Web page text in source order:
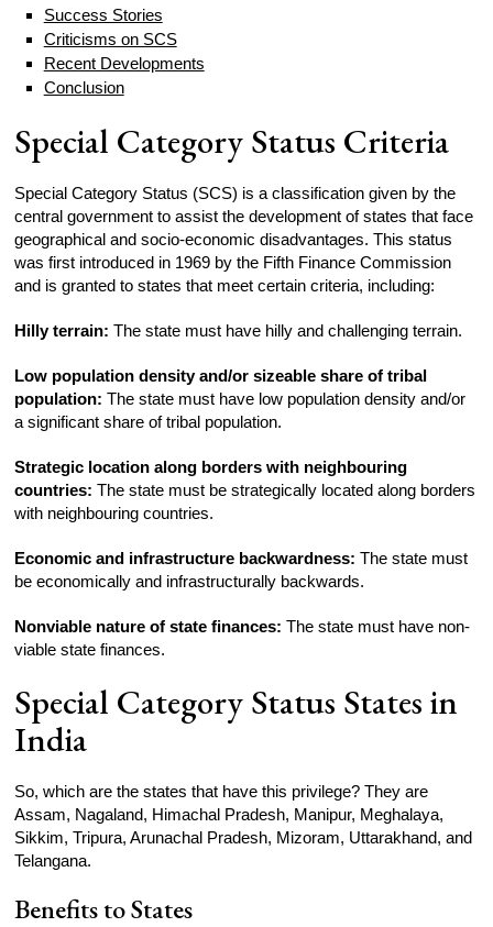
Success Stories
Criticisms on SCS
Recent Developments
Conclusion
Special Category Status Criteria
Special Category Status (SCS) is a classification given by the
central government to assist the development of states that face
geographical and socio-economic disadvantages. This status
was first introduced in 1969 by the Fifth Finance Commission
and is granted to states that meet certain criteria, including:
Hilly terrain: The state must have hilly and challenging terrain.
Low population density and/or sizeable share of tribal
population: The state must have low population density and/or
a significant share of tribal population.
Strategic location along borders with neighbouring
countries: The state must be strategically located along borders
with neighbouring countries.
Economic and infrastructure backwardness: The state must
be economically and infrastructurally backwards.
Nonviable nature of state finances: The state must have non-
viable state finances.
Special Category Status States in
India
So, which are the states that have this privilege? They are
Assam, Nagaland, Himachal Pradesh, Manipur, Meghalaya,
Sikkim, Tripura, Arunachal Pradesh, Mizoram, Uttarakhand, and
Telangana.
Benefits to States